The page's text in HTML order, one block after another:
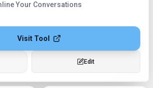
Your Conversations
Visit Tool
Checking...